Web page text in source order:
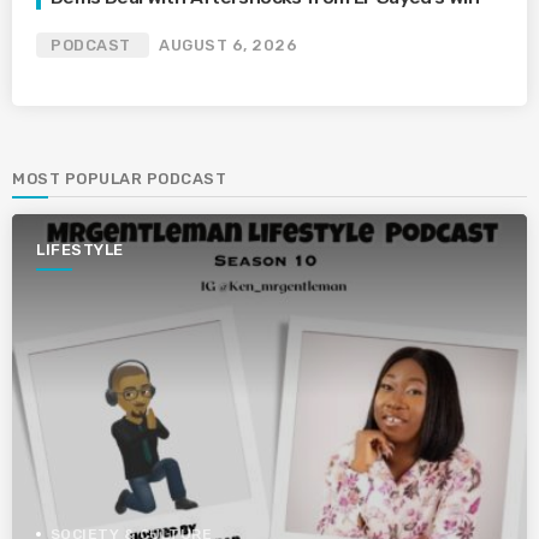
PODCAST AUGUST 6, 2026
MOST POPULAR PODCAST
LIFESTYLE
SOCIETY & CULTURE